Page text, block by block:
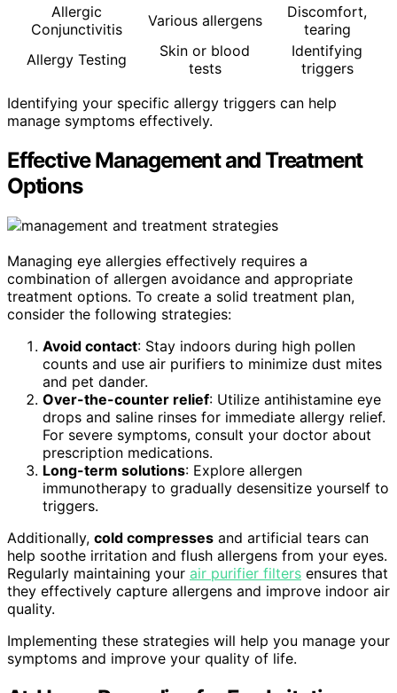
Allergic
Conjunctivitis
Various allergens
Discomfort,
tearing
Allergy Testing
Skin or blood
tests
Identifying
triggers
Identifying your specific allergy triggers can help
manage symptoms effectively.
Effective Management and Treatment
Options
Managing eye allergies effectively requires a
combination of allergen avoidance and appropriate
treatment options. To create a solid treatment plan,
consider the following strategies:
Avoid contact: Stay indoors during high pollen
counts and use air purifiers to minimize dust mites
and pet dander.
Over-the-counter relief: Utilize antihistamine eye
drops and saline rinses for immediate allergy relief.
For severe symptoms, consult your doctor about
prescription medications.
Long-term solutions: Explore allergen
immunotherapy to gradually desensitize yourself to
triggers.
Additionally, cold compresses and artificial tears can
help soothe irritation and flush allergens from your eyes.
Regularly maintaining your air purifier filters ensures that
they effectively capture allergens and improve indoor air
quality.
Implementing these strategies will help you manage your
symptoms and improve your quality of life.